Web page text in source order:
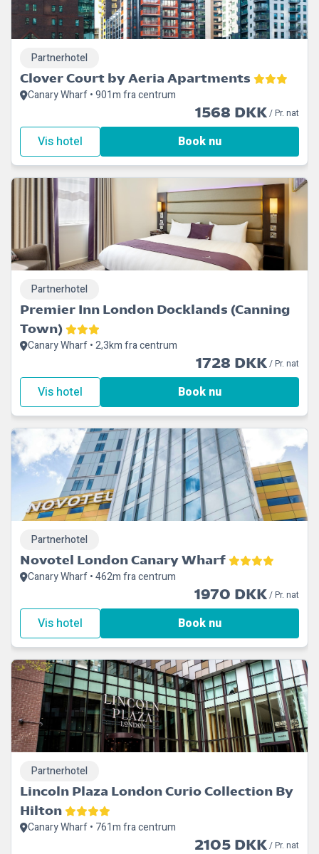
Clover Court by Aeria Apartments
Canary Wharf • 901m fra centrum
Partnerhotel
1568 DKK/ Pr. nat
Vis hotel Book nu
Premier Inn London Docklands (Canning
Town)
Canary Wharf • 2,3km fra centrum
Partnerhotel
1728 DKK/ Pr. nat
Vis hotel Book nu
Novotel London Canary Wharf
Canary Wharf • 462m fra centrum
Partnerhotel
1970 DKK/ Pr. nat
Vis hotel Book nu
Lincoln Plaza London Curio Collection By
Hilton
Canary Wharf • 761m fra centrum
Partnerhotel
2105 DKK/ Pr. nat